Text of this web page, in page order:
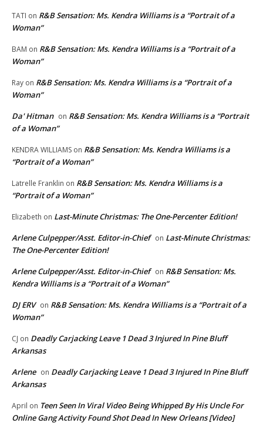
TATI on R&B Sensation: Ms. Kendra Williams is a “Portrait of a
Woman”
BAM on R&B Sensation: Ms. Kendra Williams is a “Portrait of a
Woman”
Ray on R&B Sensation: Ms. Kendra Williams is a “Portrait of a
Woman”
Da' Hitman on R&B Sensation: Ms. Kendra Williams is a “Portrait
of a Woman”
KENDRA WILLIAMS on R&B Sensation: Ms. Kendra Williams is a
“Portrait of a Woman”
Latrelle Franklin on R&B Sensation: Ms. Kendra Williams is a
“Portrait of a Woman”
Elizabeth on Last-Minute Christmas: The One-Percenter Edition!
Arlene Culpepper/Asst. Editor-in-Chief on Last-Minute Christmas:
The One-Percenter Edition!
Arlene Culpepper/Asst. Editor-in-Chief on R&B Sensation: Ms.
Kendra Williams is a “Portrait of a Woman”
DJ ERV on R&B Sensation: Ms. Kendra Williams is a “Portrait of a
Woman”
CJ on Deadly Carjacking Leave 1 Dead 3 Injured In Pine Bluff
Arkansas
Arlene on Deadly Carjacking Leave 1 Dead 3 Injured In Pine Bluff
Arkansas
April on Teen Seen In Viral Video Being Whipped By His Uncle For
Online Gang Activity Found Shot Dead In New Orleans [Video]